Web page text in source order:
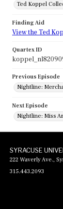
Ted Koppel
Finding Aid
View the Ted
Quartex ID
Previous Episode
Nightline:
Next Episode
Nightline: Miss
SYRACUSE
222 Waverly Ave.,
315.443.2093